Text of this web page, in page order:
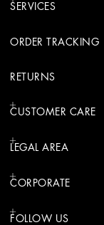
SERVICES
ORDER TRACKING
RETURNS
CUSTOMER CARE
LEGAL AREA
CORPORATE
FOLLOW US